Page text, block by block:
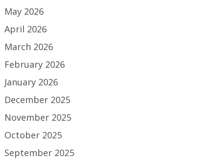
May 2026
April 2026
March 2026
February 2026
January 2026
December 2025
November 2025
October 2025
September 2025